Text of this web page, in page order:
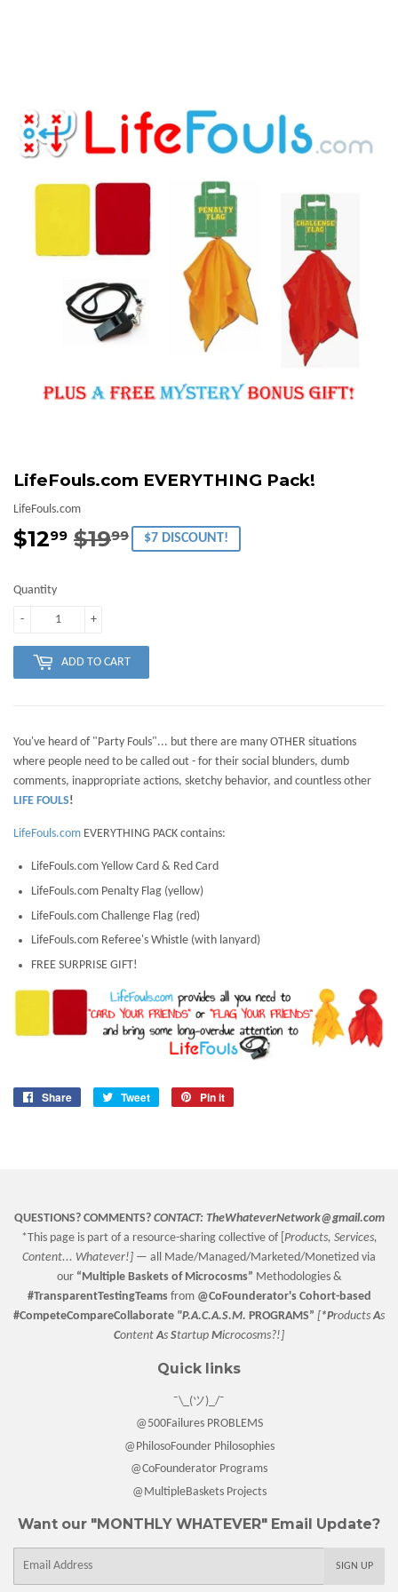
LifeFouls.com EVERYTHING Pack!
LifeFouls.com
$1299 $1999
Regular
$19.99
Sale
$12.99
$7 DISCOUNT!
Quantity
+
-
ADD TO CART
You've heard of "Party Fouls"... but there are many OTHER situations
where people need to be called out - for their social blunders, dumb
comments, inappropriate actions, sketchy behavior, and countless other
LIFE FOULS!
LifeFouls.com EVERYTHING PACK contains:
LifeFouls.com Yellow Card & Red Card
LifeFouls.com Penalty Flag (yellow)
LifeFouls.com Challenge Flag (red)
LifeFouls.com Referee's Whistle (with lanyard)
FREE SURPRISE GIFT!
Share
Share
Tweet
Tweet
Pin it
QUESTIONS? COMMENTS? CONTACT: TheWhateverNetwork@gmail.com
*This page is part of a resource-sharing collective of [ Products, Services,
Content... Whatever!] — all Made/Managed/Marketed/Monetized via
our “Multiple Basketsof Microcosms” Methodologies &
#TransparentTestingTeams from @CoFounderator's Cohort-based
#CompeteCompareCollaborate "P.A.C.A.S.M. PROGRAMS” [*ProductsAs
ContentAs Startup Microcosms?!]
Quick links
¯\_(ツ)_/¯
@500Failures PROBLEMS
@PhilosoFounder Philosophies
@CoFounderator Programs
@MultipleBaskets Projects
Want our "MONTHLY WHATEVER" Email Update?
SIGN UP